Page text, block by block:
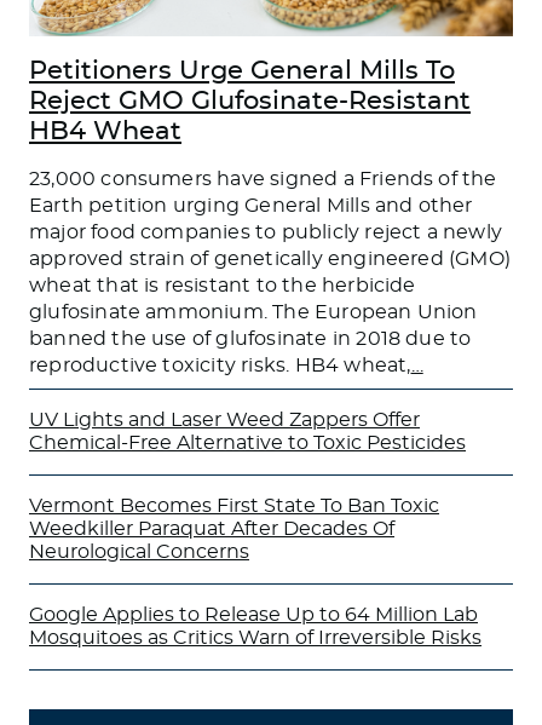
Petitioners Urge General Mills To
Reject GMO Glufosinate-Resistant
HB4 Wheat
23,000 consumers have signed a Friends of the
Earth petition urging General Mills and other
major food companies to publicly reject a newly
approved strain of genetically engineered (GMO)
wheat that is resistant to the herbicide
glufosinate ammonium. The European Union
banned the use of glufosinate in 2018 due to
reproductive toxicity risks. HB4 wheat,
UV Lights and Laser Weed Zappers Offer
Chemical-Free Alternative to Toxic Pesticides
Vermont Becomes First State To Ban Toxic
Weedkiller Paraquat After Decades Of
Neurological Concerns
Google Applies to Release Up to 64 Million Lab
Mosquitoes as Critics Warn of Irreversible Risks